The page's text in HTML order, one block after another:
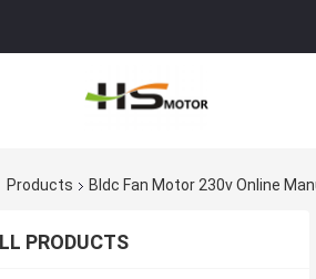
Products Bldc Fan Motor 230v Online
PRODUCTS